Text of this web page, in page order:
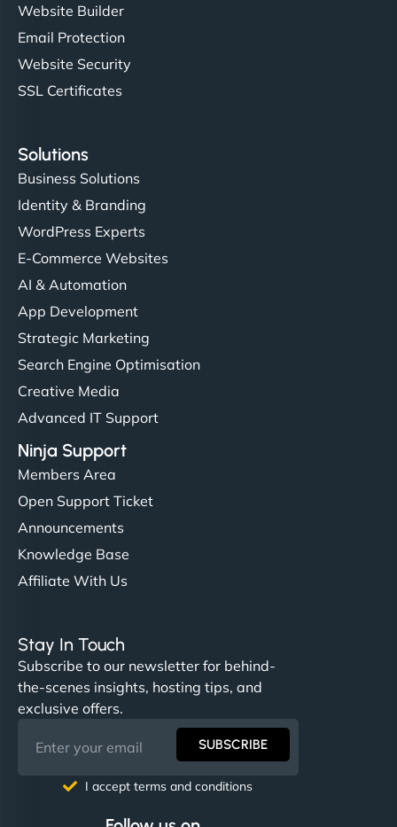
Website Builder
Email Protection
Website Security
SSL Certificates
Solutions
Business Solutions
Identity & Branding
WordPress Experts
E-Commerce Websites
AI & Automation
App Development
Strategic Marketing
Search Engine Optimisation
Creative Media
Advanced IT Support
Ninja Support
Members Area
Open Support Ticket
Announcements
Knowledge Base
Affiliate With Us
Stay In Touch
Subscribe to our newsletter for behind-
the-scenes insights, hosting tips, and
exclusive offers.
SUBSCRIBE
I accept terms and conditions